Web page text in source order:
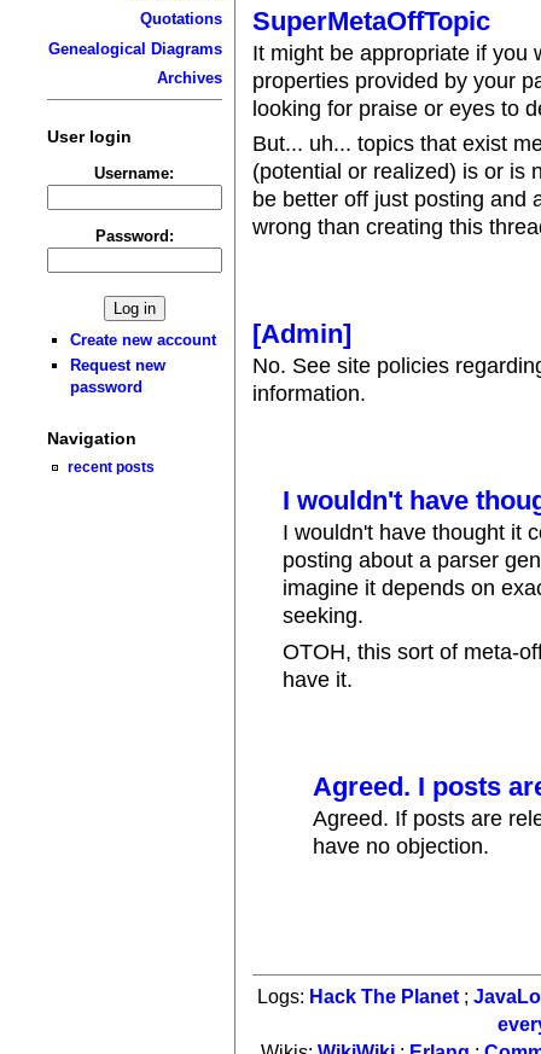
Quotations
Genealogical Diagrams
Archives
User login
Username:
Password:
Create new account
Request new
password
Navigation
recent posts
SuperMetaOffTopic
It might be appropriate if you
properties provided by your
looking for praise or eyes to
But... uh... topics that exist
(potential or realized) is or is
be better off just posting and
wrong than creating this
[Admin]
No. See site policies
information.
I wouldn't have
I wouldn't have thought it
posting about a parser
imagine it depends on
seeking.
OTOH, this sort of meta-
have it.
Agreed. I posts
Agreed. If posts are
have no objection.
Logs: Hack The Planet ;